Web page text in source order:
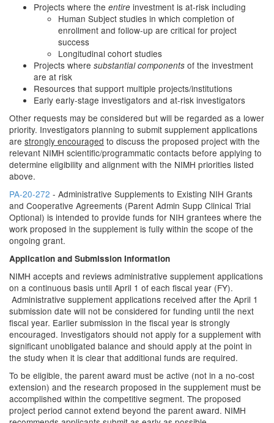
Projects where the entire investment is at-risk including
Human Subject studies in which completion of
enrollment and follow-up are critical for project
success
Longitudinal cohort studies
Projects where substantial components of the investment
are at risk
Resources that support multiple projects/institutions
Early early-stage investigators and at-risk investigators
Other requests may be considered but will be regarded as a lower
priority. Investigators planning to submit supplement applications
are strongly encouraged to discuss the proposed project with the
relevant NIMH scientific/programmatic contacts before applying to
determine eligibility and alignment with the NIMH priorities listed
above.
PA-20-272 - Administrative Supplements to Existing NIH Grants
and Cooperative Agreements (Parent Admin Supp Clinical Trial
Optional) is intended to provide funds for NIH grantees where the
work proposed in the supplement is fully within the scope of the
ongoing grant.
Application and Submission Information
NIMH accepts and reviews administrative supplement applications
on a continuous basis until April 1 of each fiscal year (FY).
Administrative supplement applications received after the April 1
submission date will not be considered for funding until the next
fiscal year. Earlier submission in the fiscal year is strongly
encouraged. Investigators should not apply for a supplement with
significant unobligated balance and should apply at the point in
the study when it is clear that additional funds are required.
To be eligible, the parent award must be active (not in a no-cost
extension) and the research proposed in the supplement must be
accomplished within the competitive segment. The proposed
project period cannot extend beyond the parent award. NIMH